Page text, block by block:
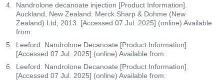
Nandrolone decanoate injection [Product Information].
Auckland, New Zealand: Merck Sharp & Dohme (New
Zealand) Ltd; 2013. [Accessed 07 Jul. 2025] (online) Available
from:
Leeford: Nandrolone Decanoate [Product Information].
[Accessed 07 Jul. 2025] (online) Available from:
Leeford: Nandrolone Decanoate [Product Information].
[Accessed 07 Jul. 2025] (online) Available from: